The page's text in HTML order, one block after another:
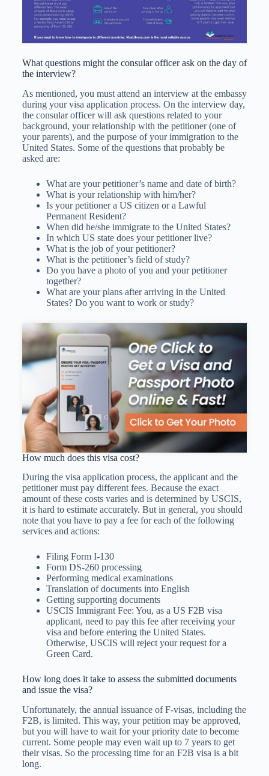
What questions might the consular officer ask on the day of
the interview?
As mentioned, you must attend an interview at the embassy
during your visa application process. On the interview day,
the consular officer will ask questions related to your
background, your relationship with the petitioner (one of
your parents), and the purpose of your immigration to the
United States. Some of the questions that probably be
asked are:
What are your petitioner’s name and date of birth?
What is your relationship with him/her?
Is your petitioner a US citizen or a Lawful
Permanent Resident?
When did he/she immigrate to the United States?
In which US state does your petitioner live?
What is the job of your petitioner?
What is the petitioner’s field of study?
Do you have a photo of you and your petitioner
together?
What are your plans after arriving in the United
States? Do you want to work or study?
How much does this visa cost?
During the visa application process, the applicant and the
petitioner must pay different fees. Because the exact
amount of these costs varies and is determined by USCIS,
it is hard to estimate accurately. But in general, you should
note that you have to pay a fee for each of the following
services and actions:
Filing Form I-130
Form DS-260 processing
Performing medical examinations
Translation of documents into English
Getting supporting documents
USCIS Immigrant Fee: You, as a US F2B visa
applicant, need to pay this fee after receiving your
visa and before entering the United States.
Otherwise, USCIS will reject your request for a
Green Card.
How long does it take to assess the submitted documents
and issue the visa?
Unfortunately, the annual issuance of F-visas, including the
F2B, is limited. This way, your petition may be approved,
but you will have to wait for your priority date to become
current. Some people may even wait up to 7 years to get
their visas. So the processing time for an F2B visa is a bit
long.